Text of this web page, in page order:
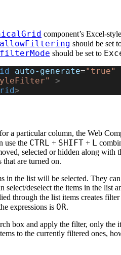
component’s Excel-
should be set
should be set to
auto-generate="true"
>
>
a particular column, the Web
use the CTRL + SHIFT + L
selected or hidden along
that are turned on.
in the list will be selected. They
select/deselect the items in the list
through the list items creates
expressions is OR.
box and apply the filter, only the
to the currently filtered ones,